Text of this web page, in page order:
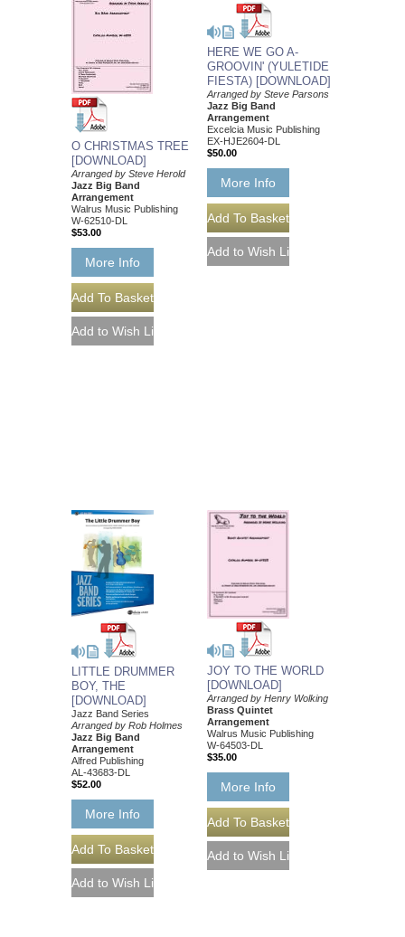
O CHRISTMAS TREE
[DOWNLOAD]
Arranged by Steve Herold
Jazz Big Band
Arrangement
Walrus Music Publishing
W-62510-DL
$53.00
More Info
HERE WE GO A-
GROOVIN' (YULETIDE
FIESTA) [DOWNLOAD]
Arranged by Steve Parsons
Jazz Big Band
Arrangement
Excelcia Music Publishing
EX-HJE2604-DL
$50.00
More Info
LITTLE DRUMMER
BOY, THE
[DOWNLOAD]
Jazz Band Series
Arranged by Rob Holmes
Jazz Big Band
Arrangement
Alfred Publishing
AL-43683-DL
$52.00
More Info
JOY TO THE WORLD
[DOWNLOAD]
Arranged by Henry Wolking
Brass Quintet
Arrangement
Walrus Music Publishing
W-64503-DL
$35.00
More Info